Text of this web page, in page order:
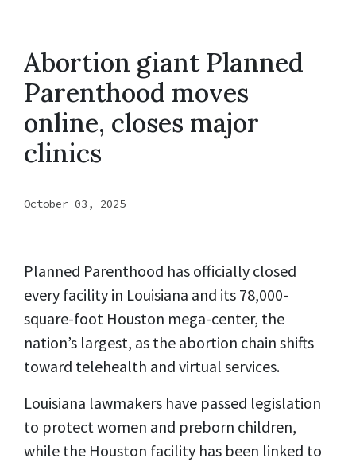
Abortion giant Planned
Parenthood moves
online, closes major
clinics
October 03, 2025
Planned Parenthood has officially closed
every facility in Louisiana and its 78,000-
square-foot Houston mega-center, the
nation’s largest, as the abortion chain shifts
toward telehealth and virtual services.
Louisiana lawmakers have passed legislation
to protect women and preborn children,
while the Houston facility has been linked to